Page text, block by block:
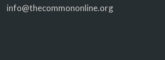
info@thecommononline.org